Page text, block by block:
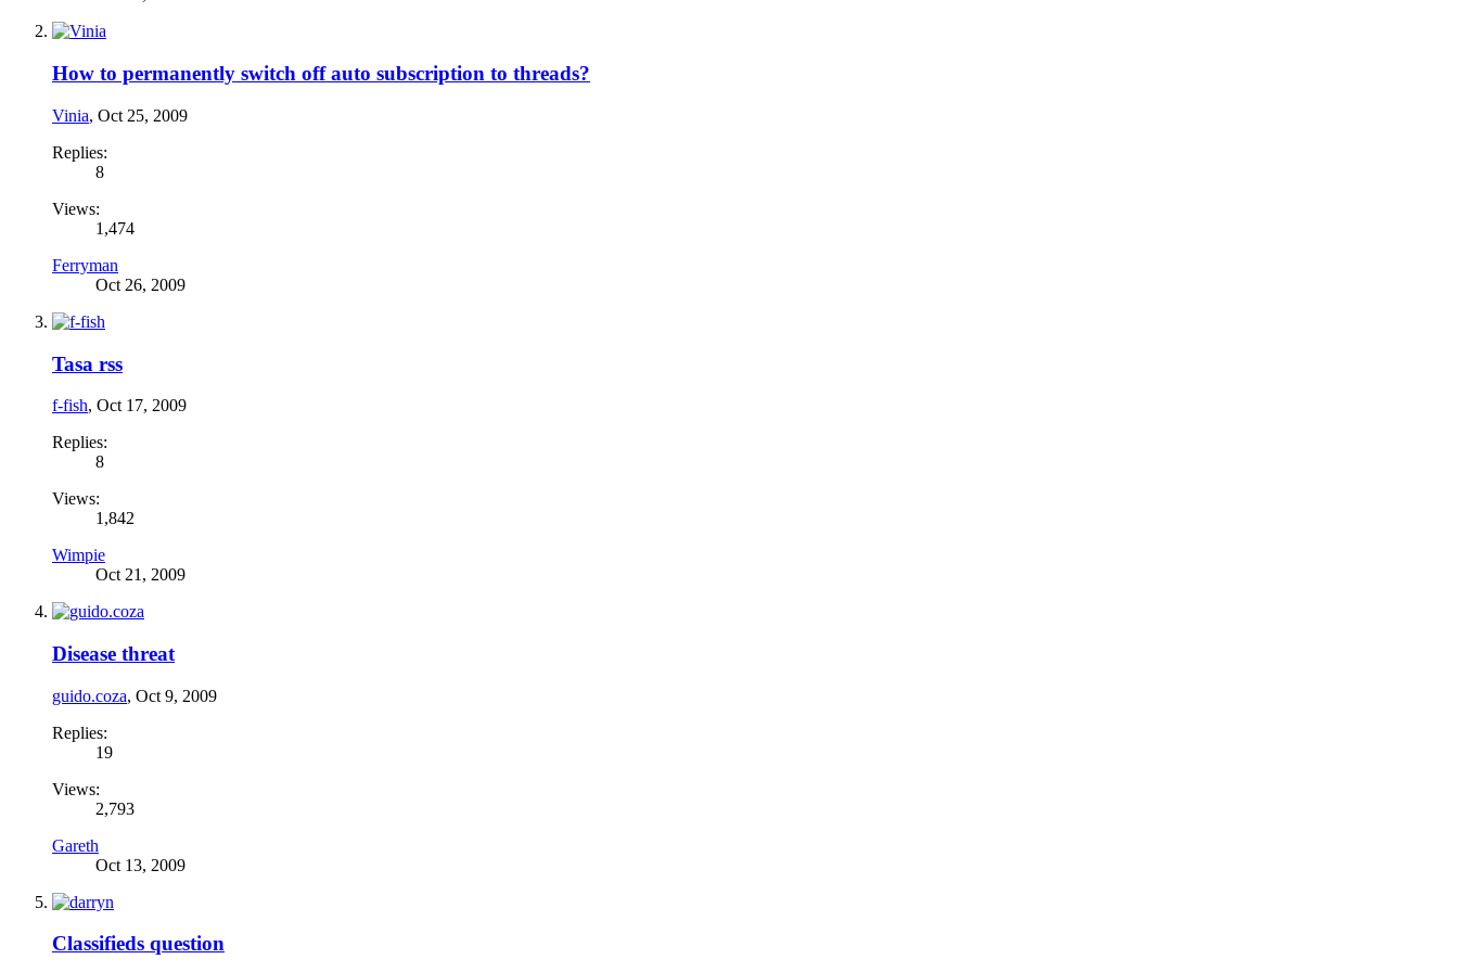
How to permanently switch off auto subscription to threads?
Vinia, Oct 25, 2009
Replies:
8
Views:
1,474
Ferryman
Oct 26, 2009
Tasa rss
f-fish, Oct 17, 2009
Replies:
8
Views:
1,842
Wimpie
Oct 21, 2009
Disease threat
guido.coza, Oct 9, 2009
Replies:
19
Views:
2,793
Gareth
Oct 13, 2009
Classifieds question